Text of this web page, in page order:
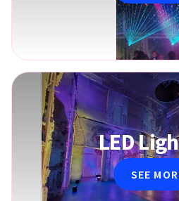
LED
SEE